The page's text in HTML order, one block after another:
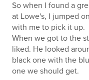
So when I found a
at Lowe's, I jumped
with me to pick it up.
When we got to the
liked. He looked
black one with the
one we should get.